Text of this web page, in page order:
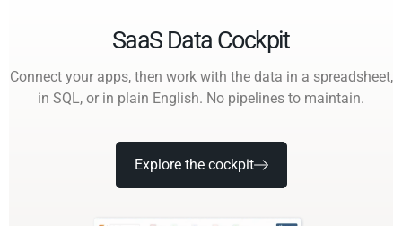
SaaS Data Cockpit
Connect your apps, then work with the data in a spreadsheet,
in SQL, or in plain English. No pipelines to maintain.
Explore the cockpit